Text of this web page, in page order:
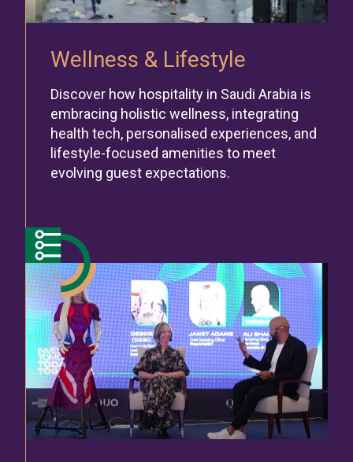
Wellness & Lifestyle
Discover how hospitality in Saudi Arabia is
embracing holistic wellness, integrating
health tech, personalised experiences, and
lifestyle-focused amenities to meet
evolving guest expectations.